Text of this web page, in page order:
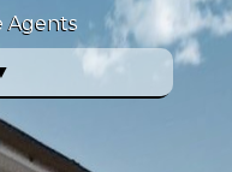
Agents